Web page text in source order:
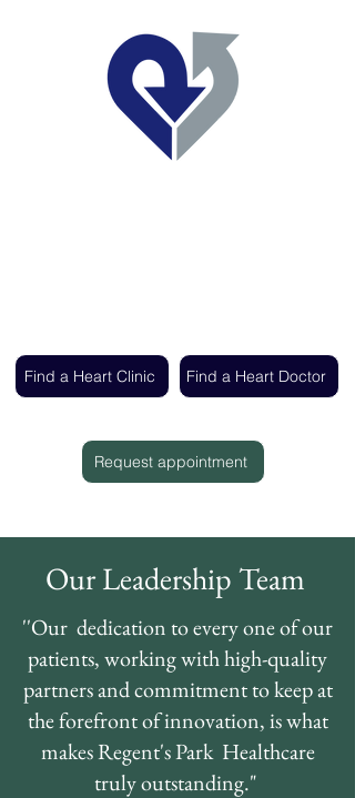
Request appointment
Find a Heart Clinic Find a Heart Doctor
Our Leadership Team
''Our dedication to every one of our
patients, working with high-quality
partners and commitment to keep at
the forefront of innovation, is what
makes Regent's Park Healthcare
truly outstanding."